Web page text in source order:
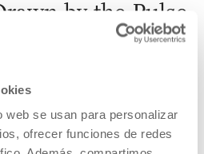
web se usan para personalizar
ofrecer funciones de redes
by the Pulse
Cámara.